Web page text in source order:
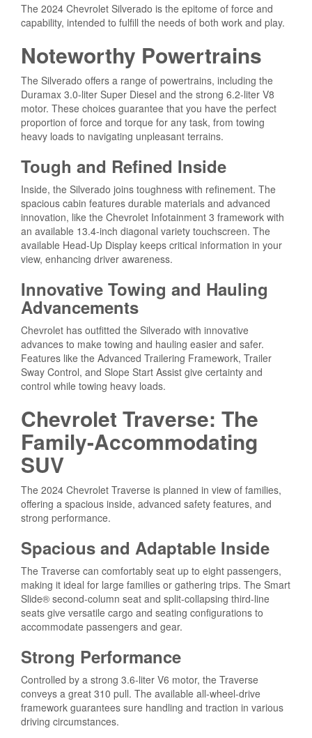
The 2024 Chevrolet Silverado is the epitome of force and
capability, intended to fulfill the needs of both work and play.
Noteworthy Powertrains
The Silverado offers a range of powertrains, including the
Duramax 3.0-liter Super Diesel and the strong 6.2-liter V8
motor. These choices guarantee that you have the perfect
proportion of force and torque for any task, from towing
heavy loads to navigating unpleasant terrains.
Tough and Refined Inside
Inside, the Silverado joins toughness with refinement. The
spacious cabin features durable materials and advanced
innovation, like the Chevrolet Infotainment 3 framework with
an available 13.4-inch diagonal variety touchscreen. The
available Head-Up Display keeps critical information in your
view, enhancing driver awareness.
Innovative Towing and Hauling
Advancements
Chevrolet has outfitted the Silverado with innovative
advances to make towing and hauling easier and safer.
Features like the Advanced Trailering Framework, Trailer
Sway Control, and Slope Start Assist give certainty and
control while towing heavy loads.
Chevrolet Traverse: The
Family-Accommodating
SUV
The 2024 Chevrolet Traverse is planned in view of families,
offering a spacious inside, advanced safety features, and
strong performance.
Spacious and Adaptable Inside
The Traverse can comfortably seat up to eight passengers,
making it ideal for large families or gathering trips. The Smart
Slide® second-column seat and split-collapsing third-line
seats give versatile cargo and seating configurations to
accommodate passengers and gear.
Strong Performance
Controlled by a strong 3.6-liter V6 motor, the Traverse
conveys a great 310 pull. The available all-wheel-drive
framework guarantees sure handling and traction in various
driving circumstances.